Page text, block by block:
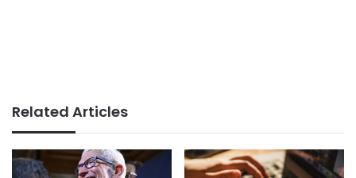
Related Articles